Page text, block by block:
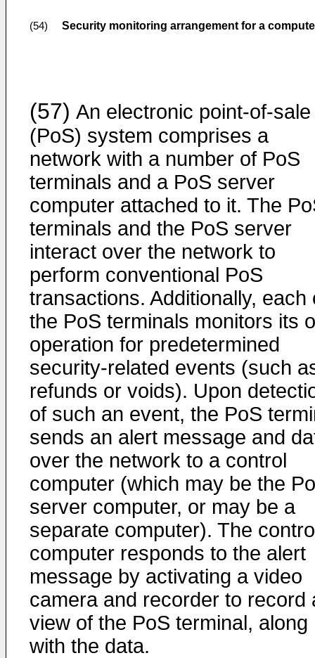
(54) Security monitoring arrangement for a
(57) An electronic point-of-sale
(PoS) system comprises a
network with a number of PoS
terminals and a PoS server
computer attached to it. The
terminals and the PoS server
interact over the network to
perform conventional PoS
transactions. Additionally, each
the PoS terminals monitors its
operation for predetermined
security-related events (such
refunds or voids). Upon
of such an event, the PoS
sends an alert message and
over the network to a control
computer (which may be the
server computer, or may be a
separate computer). The
computer responds to the alert
message by activating a video
camera and recorder to record
view of the PoS terminal, along
with the data.